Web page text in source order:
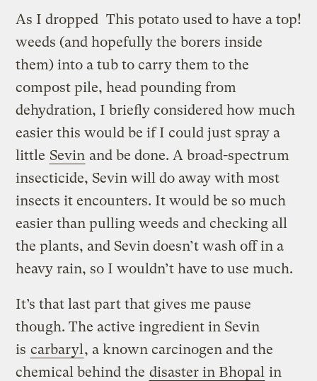
This potato used to have a top!
As I dropped
weeds (and hopefully the borers inside
them) into a tub to carry them to the
compost pile, head pounding from
dehydration, I briefly considered how much
easier this would be if I could just spray a
little Sevin and be done. A broad-spectrum
insecticide, Sevin will do away with most
insects it encounters. It would be so much
easier than pulling weeds and checking all
the plants, and Sevin doesn’t wash off in a
heavy rain, so I wouldn’t have to use much.
It’s that last part that gives me pause
though. The active ingredient in Sevin
is carbaryl , a known carcinogen and the
chemical behind the disaster in Bhopal in